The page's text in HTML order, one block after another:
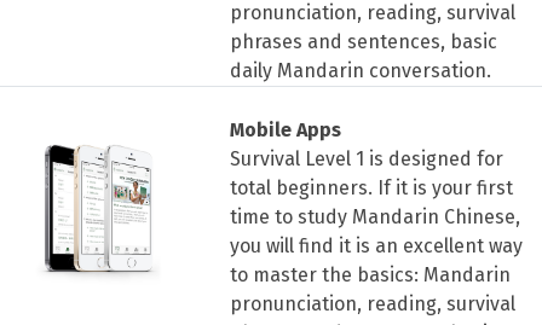
pronunciation, reading, survival
phrases and sentences, basic
daily Mandarin conversation.
Mobile Apps
Survival Level 1 is designed for
total beginners. If it is your first
time to study Mandarin Chinese,
you will find it is an excellent way
to master the basics: Mandarin
pronunciation, reading, survival